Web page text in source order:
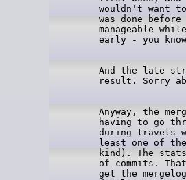
wouldn't want
was done
manageable
And the late
Anyway, the
having to go
during travels
least one of
kind). The
of commits.
get the